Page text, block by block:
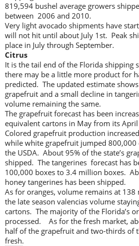
819,594 bushel average growers
between 2006 and 2010.
Very light avocado shipments have
will not hit until about July 1st. Peak
place in July through September.
Citrus
It is the tail end of the Florida shipping
there may be a little more product for
predicted. The updated estimate
grapefruit and a small decline in
volume remaining the same.
The grapefruit forecast has been
equivalent cartons in May from its
Colored grapefruit production
while white grapefruit jumped 800,000
the USDA. About 95% of the state’s
shipped. The tangerines forecast has
100,000 boxes to 3.4 million boxes.
honey tangerines has been shipped.
As for oranges, volume remains at
the late season valencias volume
cartons. The majority of the Florida’s
processed. As for the fresh market,
half of the grapefruit and two-thirds of
fresh.